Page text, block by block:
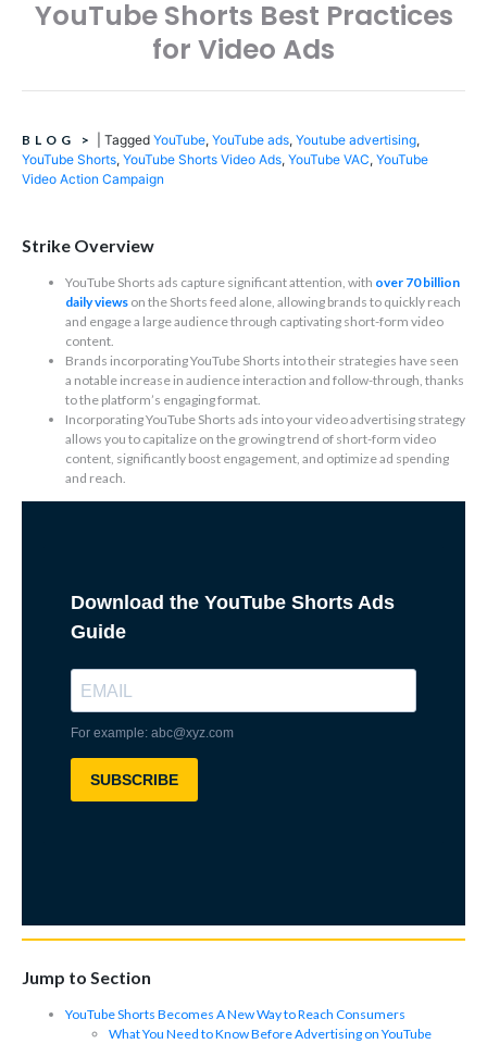
YouTube Shorts Best Practices
for Video Ads
BLOG > Tagged YouTube, YouTube ads, Youtube advertising,
YouTube Shorts, YouTube Shorts Video Ads, YouTube VAC, YouTube
Video Action Campaign
Strike Overview
YouTube Shorts ads capture significant attention, with over 70 billion
daily views on the Shorts feed alone, allowing brands to quickly reach
and engage a large audience through captivating short-form video
content.
Brands incorporating YouTube Shorts into their strategies have seen
a notable increase in audience interaction and follow-through, thanks
to the platform’s engaging format.
Incorporating YouTube Shorts ads into your video advertising strategy
allows you to capitalize on the growing trend of short-form video
content, significantly boost engagement, and optimize ad spending
and reach.
Jump to Section
YouTube Shorts Becomes A New Way to Reach Consumers
What You Need to Know Before Advertising on YouTube